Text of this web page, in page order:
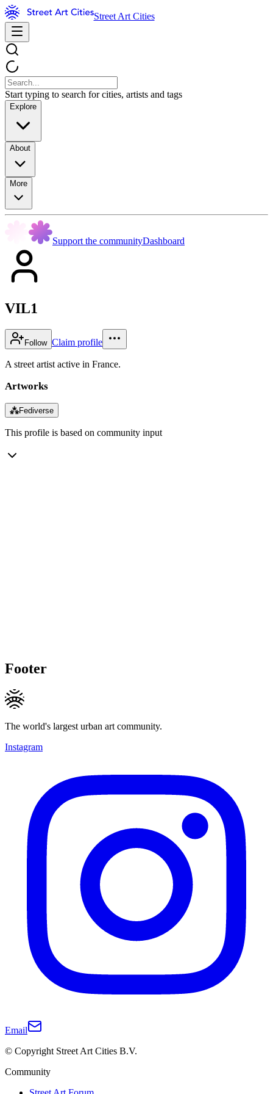
Street Art Cities
Start typing to search for cities, artists and tags
Explore
About
More
Support the communityDashboard
VIL1
Follow Claim profile
A street artist active in France.
Artworks
⁂Fediverse
This profile is based on community input
Footer
The world's largest urban art community.
Instagram
Email
© Copyright Street Art Cities B.V.
Community